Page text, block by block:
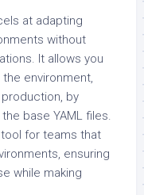
at adapting
without
It allows you
environment,
by
base YAML files.
for teams that
ensuring
while making